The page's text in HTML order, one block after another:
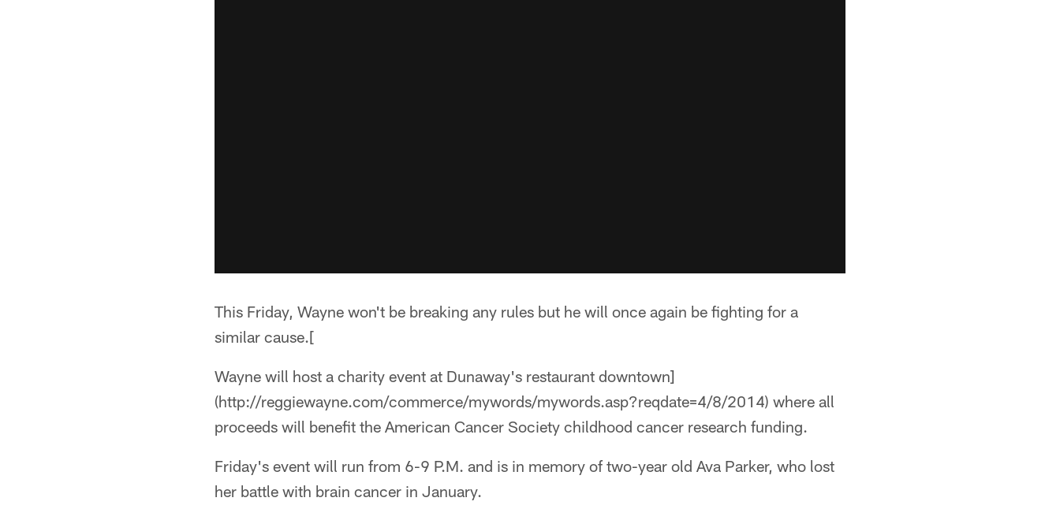
This Friday, Wayne won't be breaking any rules but he will once again be fighting for a
similar cause.[
Wayne will host a charity event at Dunaway's restaurant downtown]
(http://reggiewayne.com/commerce/mywords/mywords.asp?reqdate=4/8/2014) where all
proceeds will benefit the American Cancer Society childhood cancer research funding.
Friday's event will run from 6-9 P.M. and is in memory of two-year old Ava Parker, who lost
her battle with brain cancer in January.